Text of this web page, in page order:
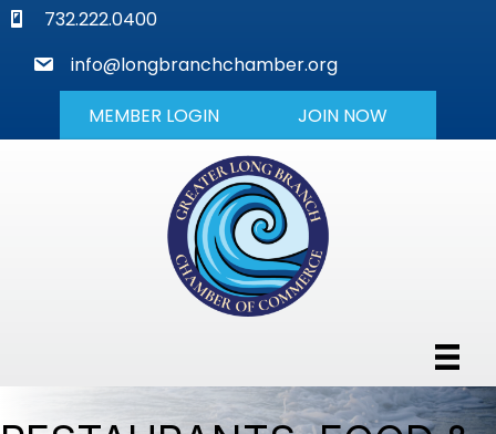
phone732.222.0400
mail
info@longbranchchamber.org
MEMBER LOGIN JOIN NOW